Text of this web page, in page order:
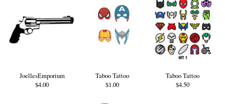
JoellesEmporium
$4.00
Taboo Tattoo
$1.00
Taboo Tattoo
$4.50